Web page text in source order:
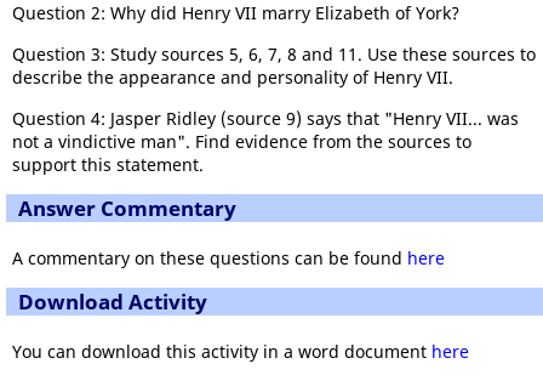
Question 2: Why did Henry VII marry Elizabeth of York?
Question 3: Study sources 5, 6, 7, 8 and 11. Use these sources to
describe the appearance and personality of Henry VII.
Question 4: Jasper Ridley (source 9) says that "Henry VII... was
not a vindictive man". Find evidence from the sources to
support this statement.
Answer Commentary
A commentary on these questions can be found here
Download Activity
You can download this activity in a word document here